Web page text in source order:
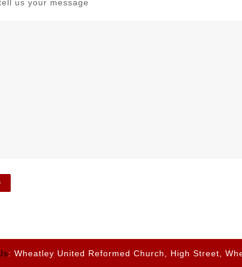
us your message
: Wheatley United Reformed Church, High Street,